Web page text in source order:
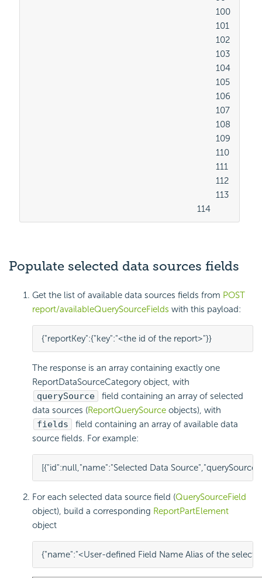
									114
Populate selected data sources fields
Get the list of available data sources fields from POST
report/availableQuerySourceFields with this payload:
{"reportKey":{"key":"<the id of the report>"}}
The response is an array containing exactly one
ReportDataSourceCategoryobject, with
querySource
field containing an array of selected
data sources (ReportQuerySource objects), with
fields
field containing an array of available data
source fields. For example:
[{"id":null,"name":"Selected Data Source","querySource"
For each selected data source field (QuerySourceField
object), build a corresponding ReportPartElement
object
{"name":"<User-defined Field Name Alias of the